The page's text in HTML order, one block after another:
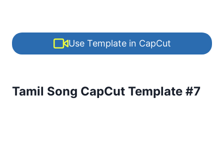
Use Template in CapCut
Tamil Song CapCut Template #7